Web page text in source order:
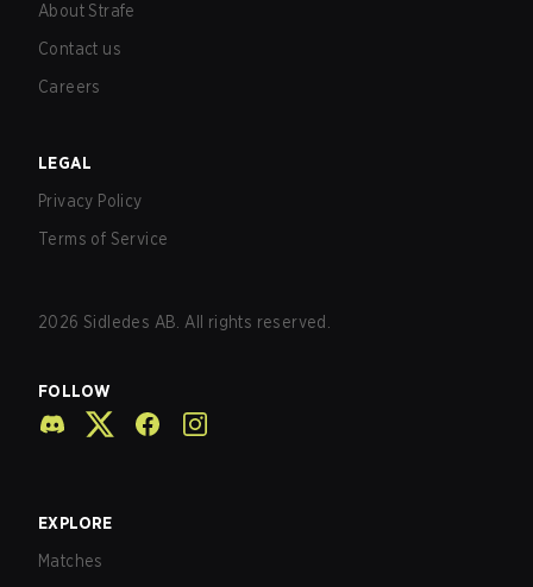
About Strafe
Contact us
Careers
LEGAL
Privacy Policy
Terms of Service
2026 Sidledes AB. All rights reserved.
FOLLOW
EXPLORE
Matches